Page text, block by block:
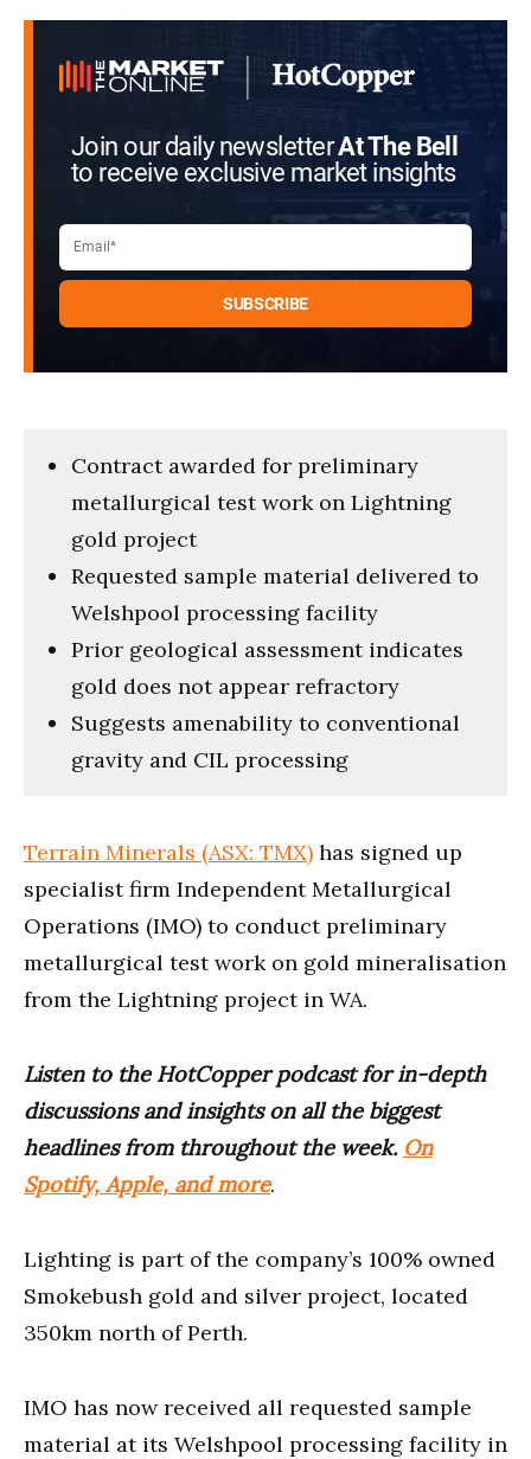
Join our daily newsletterAt The Bell
to receive exclusive market insights
Contract awarded for preliminary
metallurgical test work on Lightning
gold project
Requested sample material delivered to
Welshpool processing facility
Prior geological assessment indicates
gold does not appear refractory
Suggests amenability to conventional
gravity and CIL processing
Terrain Minerals (ASX: TMX) has signed up
specialist firm Independent Metallurgical
Operations (IMO) to conduct preliminary
metallurgical test work on gold mineralisation
from the Lightning project in WA.
Listen to the HotCopper podcast for in-depth
discussions and insights on all the biggest
headlines from throughout the week. On
Spotify, Apple, and more.
Lighting is part of the company’s 100% owned
Smokebush gold and silver project, located
350km north of Perth.
IMO has now received all requested sample
material at its Welshpool processing facility in